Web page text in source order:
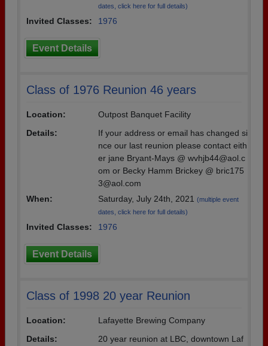
dates, click here for full details)
Invited Classes: 1976
Event Details
Class of 1976 Reunion 46 years
Location:
Outpost Banquet Facility
Details:
If your address or email has changed si
nce our last reunion please contact eith
er jane Bryant-Mays @ wvhjb44@aol.c
om or Becky Hamm Brickey @ bric175
3@aol.com
When:
Saturday, July 24th, 2021 (multiple event
dates, click here for full details)
Invited Classes: 1976
Event Details
Class of 1998 20 year Reunion
Location:
Lafayette Brewing Company
Details:
20 year reunion at LBC, downtown Laf